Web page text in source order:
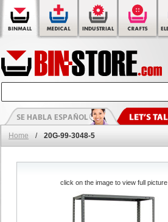
Home / 20G-99-3048-5
click on the image to view full picture